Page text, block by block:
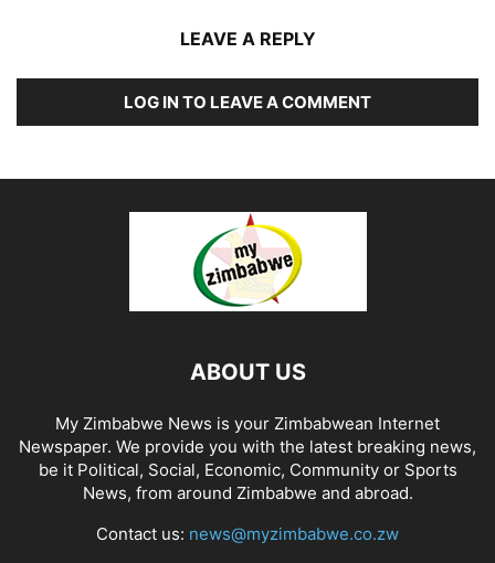
LEAVE A REPLY
LOG IN TO LEAVE A COMMENT
ABOUT US
My Zimbabwe News is your Zimbabwean Internet
Newspaper. We provide you with the latest breaking news,
be it Political, Social, Economic, Community or Sports
News, from around Zimbabwe and abroad.
Contact us: news@myzimbabwe.co.zw